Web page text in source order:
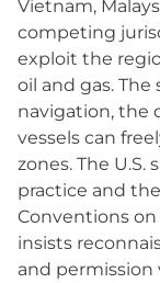
Vietnam,
competing
exploit the
oil and gas.
navigation, the
vessels can
zones. The
practice and
Conventions on
insists
and